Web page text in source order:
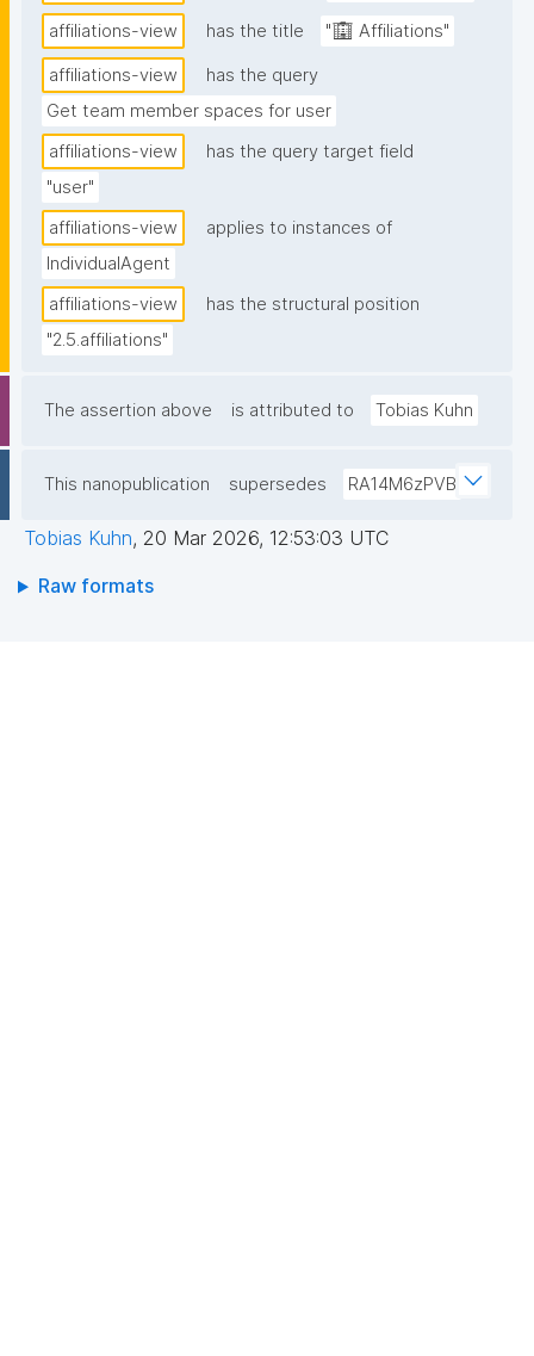
affiliations-view has the title "🏢 Affiliations"
affiliations-view
has the query
Get team member spaces for user
affiliations-view
has the query target field
"user"
affiliations-view
applies to instances of
IndividualAgent
affiliations-view
has the structural position
"2.5.affiliations"
The assertion above is attributed to Tobias Kuhn
This nanopublication supersedes RA14M6zPVB
Tobias Kuhn, 20 Mar 2026, 12:53:03 UTC
Raw formats